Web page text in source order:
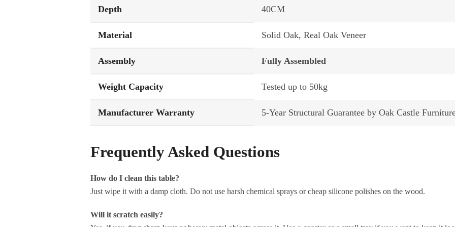
Depth 40CM
Material Solid Oak, Real Oak Veneer
Assembly Fully Assembled
Weight Capacity Tested up to 50kg
Manufacturer Warranty 5-Year Structural Guarantee by Oak Castle
Frequently Asked Questions
How do I clean this table?
Just wipe it with a damp cloth. Do not use harsh chemical sprays or cheap silicone polishes on the wood.
Will it scratch easily?